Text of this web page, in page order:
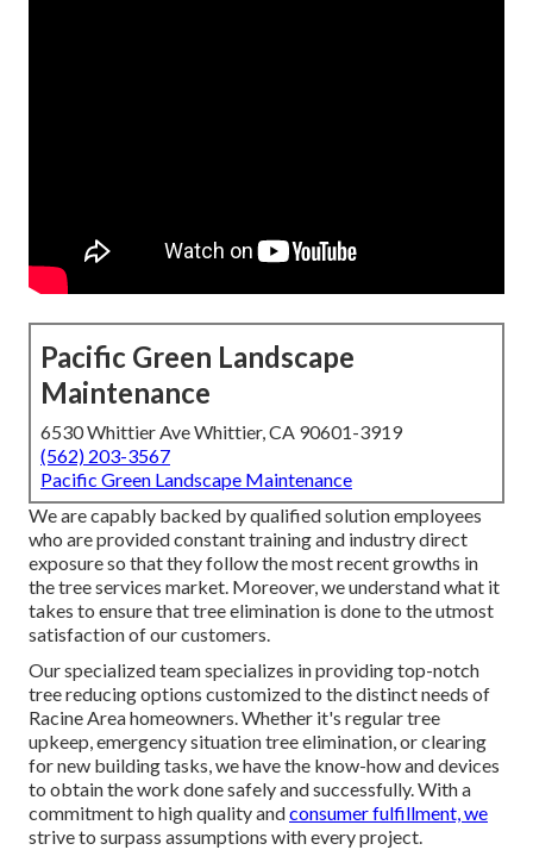
Pacific Green Landscape
Maintenance
6530 Whittier Ave Whittier, CA 90601-3919
(562) 203-3567
Pacific Green Landscape Maintenance
We are capably backed by qualified solution employees
who are provided constant training and industry direct
exposure so that they follow the most recent growths in
the tree services market. Moreover, we understand what it
takes to ensure that tree elimination is done to the utmost
satisfaction of our customers.
Our specialized team specializes in providing top-notch
tree reducing options customized to the distinct needs of
Racine Area homeowners. Whether it's regular tree
upkeep, emergency situation tree elimination, or clearing
for new building tasks, we have the know-how and devices
to obtain the work done safely and successfully. With a
commitment to high quality andconsumer fulfillment, we
strive to surpass assumptions with every project.